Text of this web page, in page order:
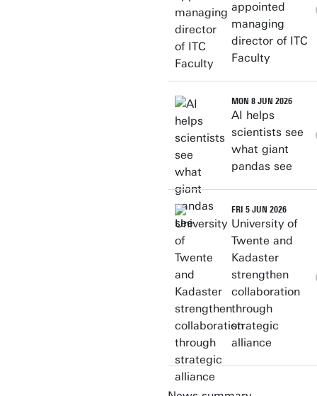
appointed
managing
director of ITC
Faculty
MON 8 JUN 2026
AI helps
scientists see
what giant
pandas see
FRI 5 JUN 2026
University of
Twente and
Kadaster
strengthen
collaboration
through
strategic
alliance